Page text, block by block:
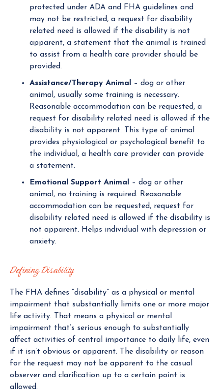
protected under ADA and FHA guidelines and
may not be restricted, a request for disability
related need is allowed if the disability is not
apparent, a statement that the animal is trained
to assist from a health care provider should be
provided.
Assistance/Therapy Animal
– dog or other
animal, usually some training is necessary.
Reasonable accommodation can be requested, a
request for disability related need is allowed if the
disability is not apparent. This type of animal
provides physiological or psychological benefit to
the individual, a health care provider can provide
a statement.
Emotional Support Animal
– dog or other
animal, no training is required. Reasonable
accommodation can be requested, request for
disability related need is allowed if the disability is
not apparent. Helps individual with depression or
anxiety.
Defining Disability
The FHA defines “disability” as a physical or mental
impairment that substantially limits one or more major
life activity. That means a physical or mental
impairment that’s serious enough to substantially
affect activities of central importance to daily life, even
if it isn’t obvious or apparent. The disability or reason
for the request may not be apparent to the casual
observer and clarification up to a certain point is
allowed.